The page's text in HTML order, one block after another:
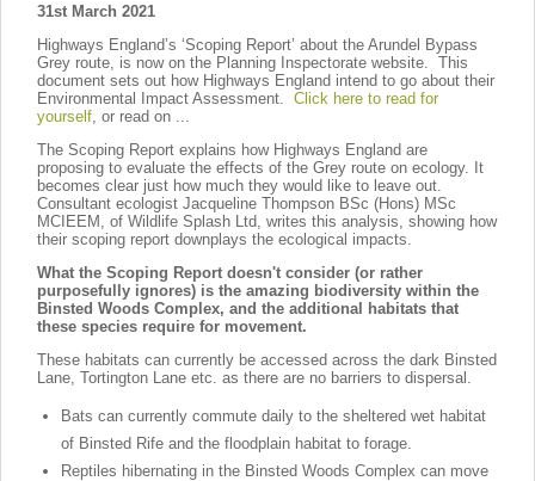
31st March 2021
Highways England’s ‘Scoping Report’ about the Arundel Bypass
Grey route, is now on the Planning Inspectorate website. This
document sets out how Highways England intend to go about their
Environmental Impact Assessment. Click here to read for
yourself , or read on ...
The Scoping Report explains how Highways England are
proposing to evaluate the effects of the Grey route on ecology. It
becomes clear just how much they would like to leave out.
Consultant ecologist Jacqueline Thompson BSc (Hons) MSc
MCIEEM, of Wildlife Splash Ltd, writes this analysis, showing how
their scoping report downplays the ecological impacts.
What the Scoping Report doesn't consider (or rather
purposefully ignores) is the amazing biodiversity within the
Binsted Woods Complex, and the additional habitats that
these species require for movement.
These habitats can currently be accessed across the dark Binsted
Lane, Tortington Lane etc. as there are no barriers to dispersal.
Bats can currently commute daily to the sheltered wet habitat
of Binsted Rife and the floodplain habitat to forage.
Reptiles hibernating in the Binsted Woods Complex can move